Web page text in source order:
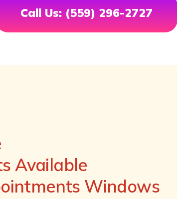
Call Us: (559) 296-2727
Available
Windows